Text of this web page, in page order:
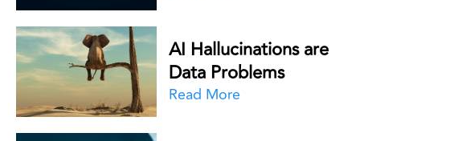
AI Hallucinations are
Data Problems
Read More